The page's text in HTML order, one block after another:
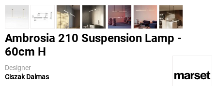
Ambrosia 210 Suspension Lamp -
60cm H
Designer
Ciszak Dalmas